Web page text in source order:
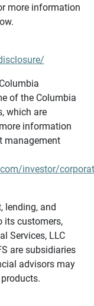
more information
of the Columbia
which are
information
management
investor/
lending, and
its customers,
Services, LLC
are subsidiaries
advisors may